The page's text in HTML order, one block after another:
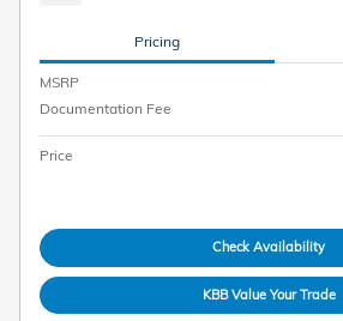
Pricing
MSRP
Documentation Fee
Price
Check Availability
KBB Value Your Trade